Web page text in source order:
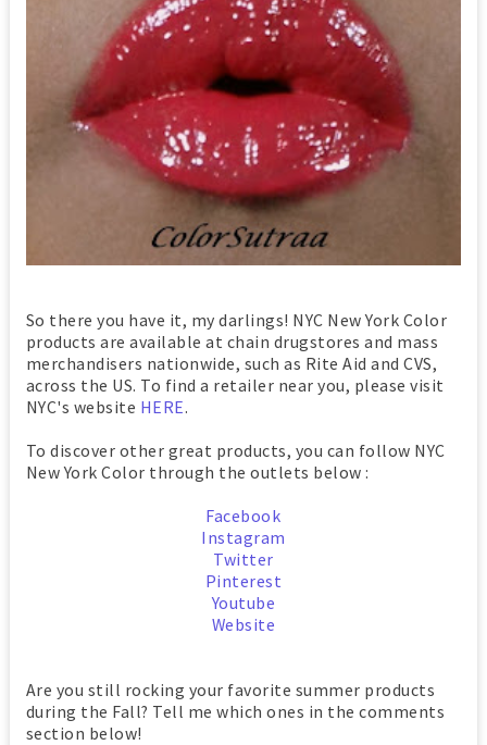
So there you have it, my darlings! NYC New York Color
products are available at chain drugstores and mass
merchandisers nationwide, such as Rite Aid and CVS,
across the US. To find a retailer near you, please visit
NYC's website HERE.
To discover other great products, you can follow NYC
New York Color through the outlets below :
Facebook
Instagram
Twitter
Pinterest
Youtube
Website
Are you still rocking your favorite summer products
during the Fall? Tell me which ones in the comments
section below!